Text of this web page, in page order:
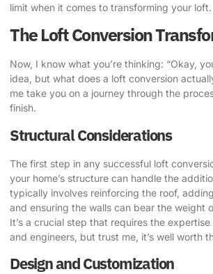
limit when it comes to transforming your loft.
The Loft Conversion
Now, I know what you’re thinking: “Okay,
idea, but what does a loft conversion
me take you on a journey through the
finish.
Structural Considerations
The first step in any successful loft
your home’s structure can handle the
typically involves reinforcing the roof,
and ensuring the walls can bear the weight
It’s a crucial step that requires the
and engineers, but trust me, it’s well worth
Design and Customization